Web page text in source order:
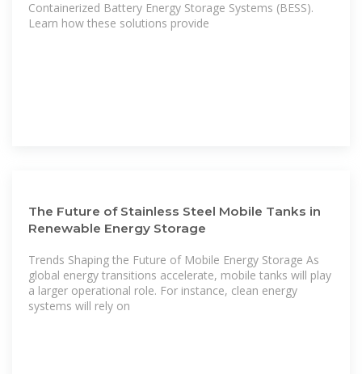
Containerized Battery Energy Storage Systems (BESS).
Learn how these solutions provide
The Future of Stainless Steel Mobile Tanks in
Renewable Energy Storage
Trends Shaping the Future of Mobile Energy Storage As
global energy transitions accelerate, mobile tanks will play
a larger operational role. For instance, clean energy
systems will rely on